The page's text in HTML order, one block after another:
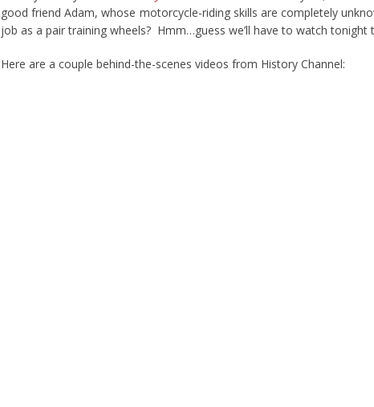
good friend Adam, whose motorcycle-riding skills are completely
job as a pair training wheels? Hmm…guess we’ll have to watch tonight
Here are a couple behind-the-scenes videos from History Channel: